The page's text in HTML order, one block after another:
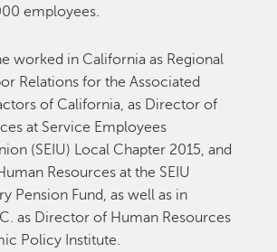
employees.
worked in California as Regional
Relations for the Associated
of California, as Director of
at Service Employees
(SEIU) Local Chapter 2015, and
Resources at the SEIU
Pension Fund, as well as in
as Director of Human Resources
Policy Institute.